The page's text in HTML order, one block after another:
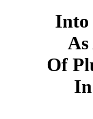
Into
As
Of